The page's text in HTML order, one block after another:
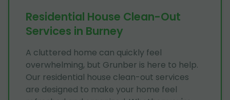
Residential House Clean-Out
Services in Burney
A cluttered home can quickly feel
overwhelming, but Grunber is here to help.
Our residential house clean-out services
are designed to make your home feel